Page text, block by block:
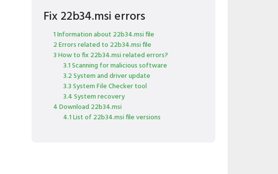
Fix 22b34.msi errors
1 Information about 22b34.msi file
2 Errors related to 22b34.msi file
3 How to fix 22b34.msi related errors?
3.1 Scanning for malicious software
3.2 System and driver update
3.3 System File Checker tool
3.4 System recovery
4 Download 22b34.msi
4.1 List of 22b34.msi file versions